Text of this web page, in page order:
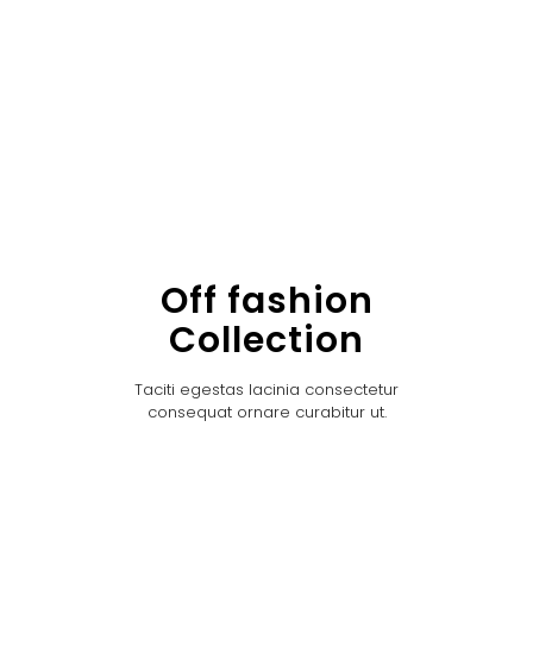
Off fashion
Collection
Taciti egestas lacinia consectetur
consequat ornare curabitur ut.